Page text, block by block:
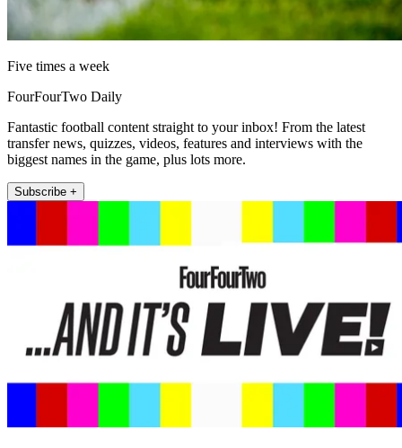
Five times a week
FourFourTwo Daily
Fantastic football content straight to your inbox! From the latest
transfer news, quizzes, videos, features and interviews with the
biggest names in the game, plus lots more.
Subscribe +